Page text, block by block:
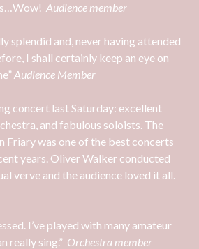
Audience member
splendid and, never having attended
I shall certainly keep an eye on
Audience Member
concert last Saturday: excellent
and fabulous soloists. The
was one of the best concerts
years. Oliver Walker conducted
verve and the audience loved it all.
I’ve played with many amateur
really sing.” Orchestra member